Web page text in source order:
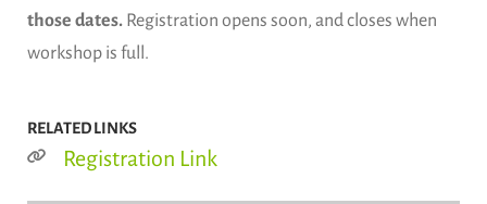
those dates. Registration opens soon, and closes when
workshop is full.
RELATED LINKS
Registration Link